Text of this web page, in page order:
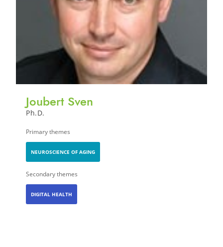
Joubert Sven
Ph.D.
Primary themes
NEUROSCIENCE OF AGING
Secondary themes
DIGITAL HEALTH